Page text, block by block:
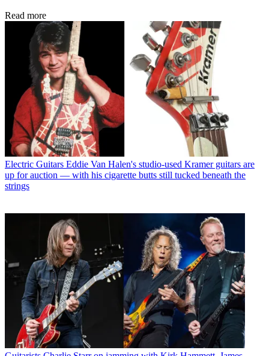
Read more
Electric Guitars Eddie Van Halen's studio-used Kramer guitars are
up for auction — with his cigarette butts still tucked beneath the
strings